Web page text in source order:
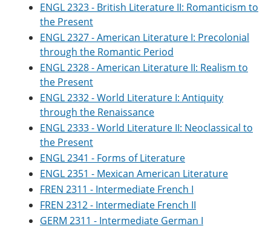
ENGL 2323 - British Literature II: Romanticism to
the Present
ENGL 2327 - American Literature I: Precolonial
through the Romantic Period
ENGL 2328 - American Literature II: Realism to
the Present
ENGL 2332 - World Literature I: Antiquity
through the Renaissance
ENGL 2333 - World Literature II: Neoclassical to
the Present
ENGL 2341 - Forms of Literature
ENGL 2351 - Mexican American Literature
FREN 2311 - Intermediate French I
FREN 2312 - Intermediate French II
GERM 2311 - Intermediate German I